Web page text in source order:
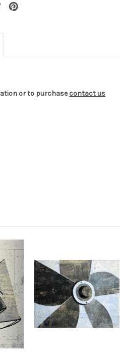
or to purchasecontact us